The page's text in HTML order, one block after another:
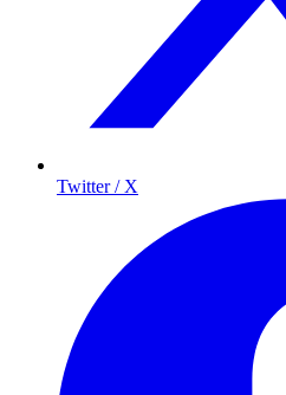
Twitter / X